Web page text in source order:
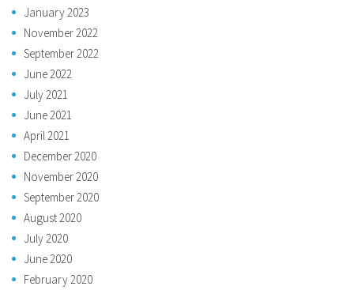
January 2023
November 2022
September 2022
June 2022
July 2021
June 2021
April 2021
December 2020
November 2020
September 2020
August 2020
July 2020
June 2020
February 2020